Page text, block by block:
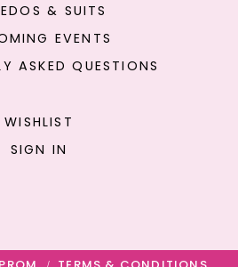
& SUITS
EVENTS
ASKED QUESTIONS
WISHLIST
SIGN IN